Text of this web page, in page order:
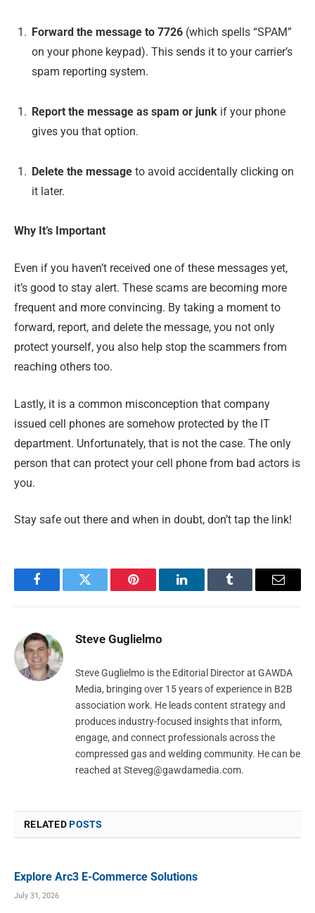
Forward the message to 7726 (which spells “SPAM”
on your phone keypad). This sends it to your carrier’s
spam reporting system.
Report the message as spam or junk if your phone
gives you that option.
Delete the message to avoid accidentally clicking on
it later.
Why It’s Important
Even if you haven’t received one of these messages yet,
it’s good to stay alert. These scams are becoming more
frequent and more convincing. By taking a moment to
forward, report, and delete the message, you not only
protect yourself, you also help stop the scammers from
reaching others too.
Lastly, it is a common misconception that company
issued cell phones are somehow protected by the IT
department. Unfortunately, that is not the case. The only
person that can protect your cell phone from bad actors is
you.
Stay safe out there and when in doubt, don’t tap the link!
FacebookTwitter Pinterest LinkedInTumblr Email
Steve Guglielmo
Steve Guglielmo is the Editorial Director at GAWDA
Media, bringing over 15 years of experience in B2B
association work. He leads content strategy and
produces industry-focused insights that inform,
engage, and connect professionals across the
compressed gas and welding community. He can be
reached at Steveg@gawdamedia.com.
RELATEDPOSTS
Explore Arc3 E-Commerce Solutions
July 31, 2026